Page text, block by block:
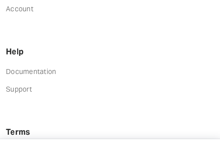
Account
Help
Documentation
Support
Terms